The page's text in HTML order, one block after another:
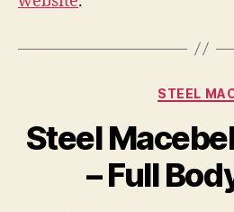
STEEL
Steel
– Full